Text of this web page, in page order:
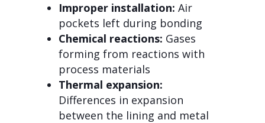
Improper installation: Air
pockets left during bonding
Chemical reactions: Gases
forming from reactions with
process materials
Thermal expansion:
Differences in expansion
between the lining and metal